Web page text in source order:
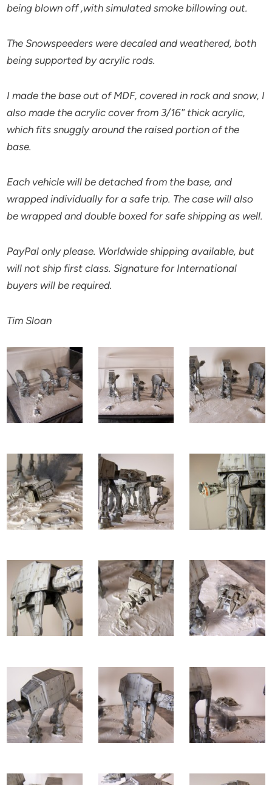
being blown off ,with simulated smoke billowing out.
The Snowspeeders were decaled and weathered, both
being supported by acrylic rods.
I made the base out of MDF, covered in rock and snow, I
also made the acrylic cover from 3/16″ thick acrylic,
which fits snuggly around the raised portion of the
base.
Each vehicle will be detached from the base, and
wrapped individually for a safe trip. The case will also
be wrapped and double boxed for safe shipping as well.
PayPal only please. Worldwide shipping available, but
will not ship first class. Signature for International
buyers will be required.
Tim Sloan